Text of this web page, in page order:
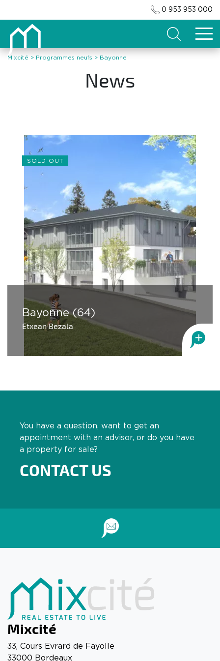
0 953 953 000
Search
Mixcité > Programmes neufs > Bayonne
News
SOLD OUT
Bayonne (64)
Etxean Bezala
You have a question, want to get an
appointment with an advisor, or do you have
a property for sale?
CONTACT US
Mixcité
33, Cours Evrard de Fayolle
33000 Bordeaux